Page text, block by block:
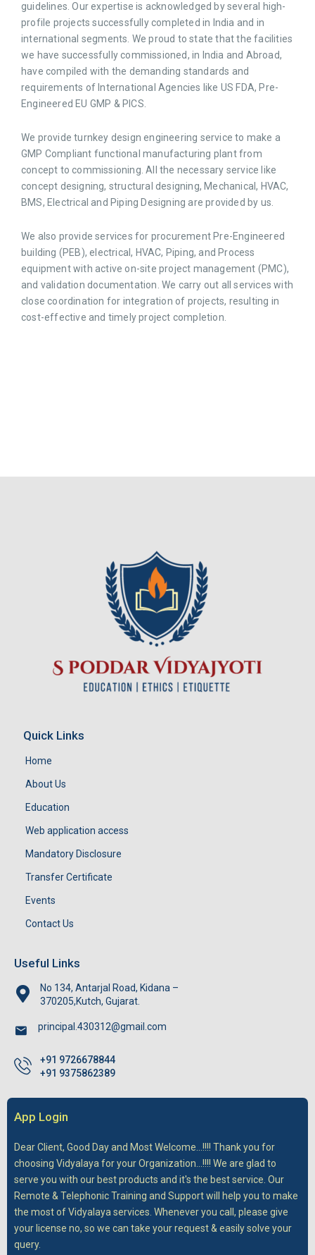
guidelines. Our expertise is acknowledged by several high-
profile projects successfully completed in India and in
international segments. We proud to state that the facilities
we have successfully commissioned, in India and Abroad,
have compiled with the demanding standards and
requirements of International Agencies like US FDA, Pre-
Engineered EU GMP & PICS.
We provide turnkey design engineering service to make a
GMP Compliant functional manufacturing plant from
concept to commissioning. All the necessary service like
concept designing, structural designing, Mechanical, HVAC,
BMS, Electrical and Piping Designing are provided by us.
We also provide services for procurement Pre-Engineered
building (PEB), electrical, HVAC, Piping, and Process
equipment with active on-site project management (PMC),
and validation documentation. We carry out all services with
close coordination for integration of projects, resulting in
cost-effective and timely project completion.
Quick Links
Home
About Us
Education
Web application access
Mandatory Disclosure
Transfer Certificate
Events
Contact Us
Useful Links
No 134, Antarjal Road, Kidana –
370205,Kutch, Gujarat.
principal.430312@gmail.com
+91 9726678844
+91 9375862389
App Login
Dear Client, Good Day and Most Welcome...!!!! Thank you for
choosing Vidyalaya for your Organization...!!!! We are glad to
serve you with our best products and it's the best service. Our
Remote & Telephonic Training and Support will help you to make
the most of Vidyalaya services. Whenever you call, please give
your license no, so we can take your request & easily solve your
query.